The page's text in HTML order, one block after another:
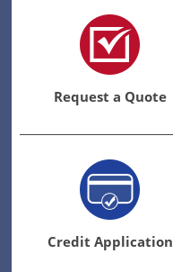
Request a Quote
Credit Application